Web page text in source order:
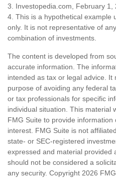
3. Investopedia.com, February 1,
4. This is a hypothetical example
only. It is not representative of
combination of investments.
The content is developed from
accurate information. The
intended as tax or legal advice. It
purpose of avoiding any federal
or tax professionals for specific
individual situation. This material
FMG Suite to provide
interest. FMG Suite is not
state- or SEC-registered
expressed and material provided
should not be considered a
any security. Copyright 2026 FMG